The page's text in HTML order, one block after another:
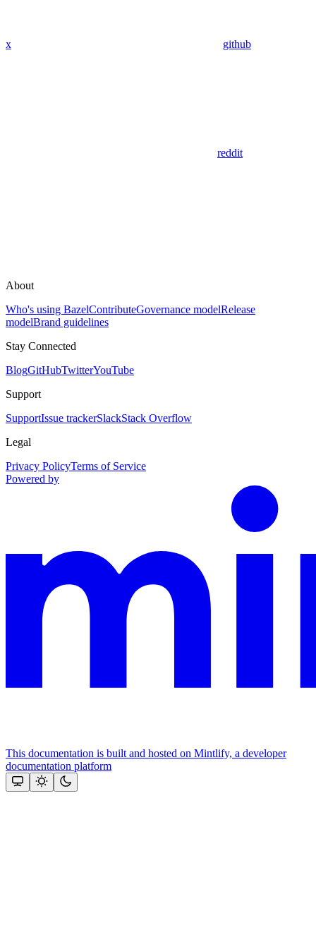
x github
reddit
About
Who's using BazelContributeGovernance modelRelease
modelBrand guidelines
Stay Connected
BlogGitHubTwitterYouTube
Support
SupportIssue trackerSlackStack Overflow
Legal
Privacy PolicyTerms of Service
Powered by
This documentation is built and hosted on Mintlify, a developer
documentation platform